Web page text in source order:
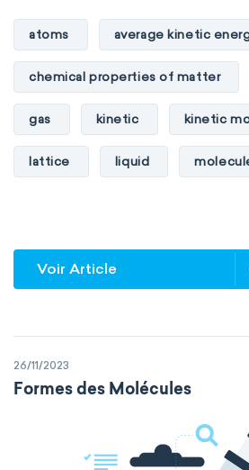
atoms average kinetic
chemical properties of matter
gas kinetic kinetic
lattice liquid
physical properties of matter
solid temperature
Voir Article
26/11/2023
Formes des Molécules